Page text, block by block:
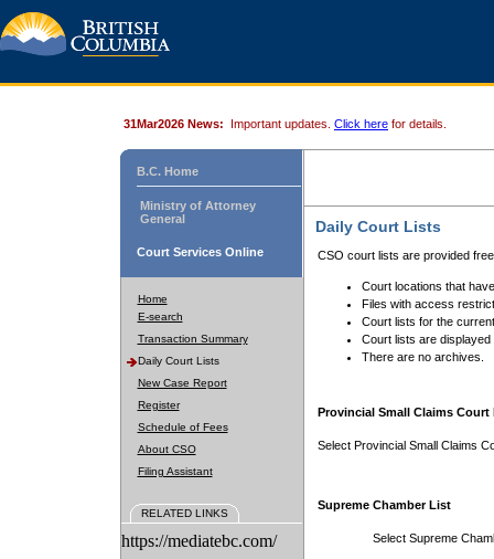
31Mar2026 News: Important updates. Click here for details.
B.C. Home
Ministry of Attorney
General
Court Services Online
Home
E-search
Transaction Summary
Daily Court Lists
New Case Report
Register
Schedule of Fees
About CSO
Filing Assistant
RELATED LINKS
https://mediatebc.com/
Daily Court Lists
CSO court lists are provided
Court locations that
Files with access
Court lists for the
Court lists are displayed
There are no archives.
Provincial Small Claims Court
Select Provincial Small Claims
Supreme Chamber List
Select Supreme